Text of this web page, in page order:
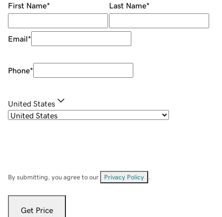
First Name* Last Name*
Email*
Phone*
United States
By submitting, you agree to our Privacy Policy
Get Price